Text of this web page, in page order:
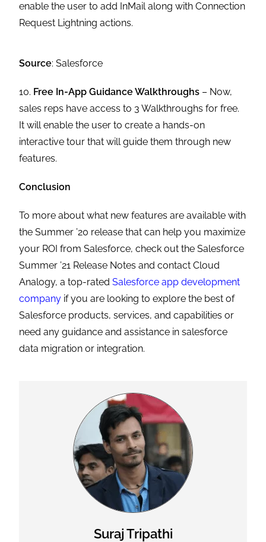
enable the user to add InMail along with Connection
Request Lightning actions.
Source: Salesforce
10. Free In-App Guidance Walkthroughs – Now,
sales reps have access to 3 Walkthroughs for free.
It will enable the user to create a hands-on
interactive tour that will guide them through new
features.
Conclusion
To more about what new features are available with
the Summer ’20 release that can help you maximize
your ROI from Salesforce, check out the Salesforce
Summer ’21 Release Notes and contact Cloud
Analogy, a top-ratedSalesforce app development
company if you are looking to explore the best of
Salesforce products, services, and capabilities or
need any guidance and assistance in salesforce
data migration or integration.
Suraj Tripathi